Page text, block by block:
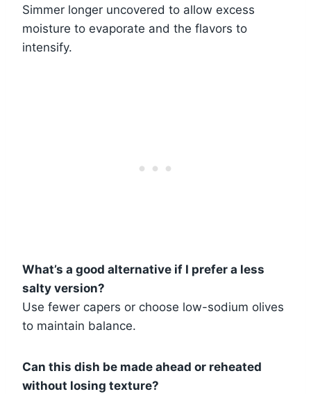
Simmer longer uncovered to allow excess
moisture to evaporate and the flavors to
intensify.
What’s a good alternative if I prefer a less
salty version?
Use fewer capers or choose low-sodium olives
to maintain balance.
Can this dish be made ahead or reheated
without losing texture?